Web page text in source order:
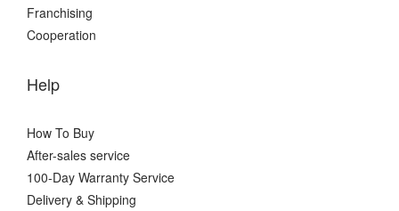
Franchising
Cooperation
Help
How To Buy
After-sales service
100-Day Warranty Service
Delivery & Shipping